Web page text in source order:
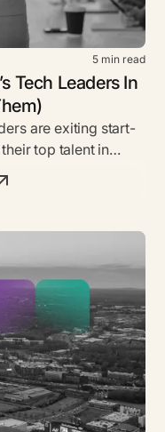
5 min read
Tech Leaders In
are exiting start-
top talent in